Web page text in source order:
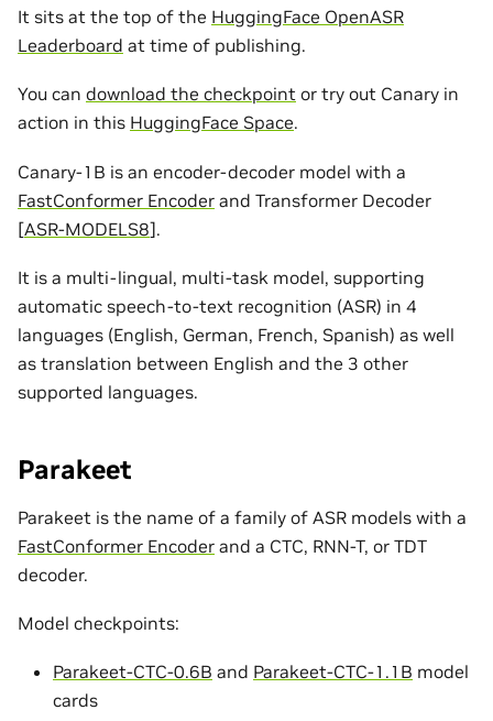
It sits at the top of the HuggingFace OpenASR
Leaderboard at time of publishing.
You can download the checkpoint or try out Canary in
action in this HuggingFace Space.
Canary-1B is an encoder-decoder model with a
FastConformer Encoder and Transformer Decoder
[ASR-MODELS8].
It is a multi-lingual, multi-task model, supporting
automatic speech-to-text recognition (ASR) in 4
languages (English, German, French, Spanish) as well
as translation between English and the 3 other
supported languages.
Parakeet
Parakeet is the name of a family of ASR models with a
FastConformer Encoder and a CTC, RNN-T, or TDT
decoder.
Model checkpoints:
Parakeet-CTC-0.6B and Parakeet-CTC-1.1B model
cards